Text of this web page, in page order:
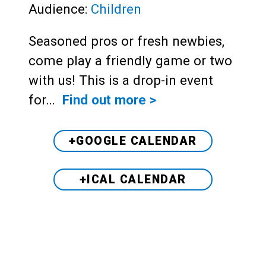
Audience: Children
Seasoned pros or fresh newbies,
come play a friendly game or two
with us! This is a drop-in event
for… Find out more >
+GOOGLE CALENDAR
+ICAL CALENDAR